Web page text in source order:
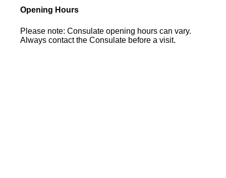
Opening Hours
Please note: Consulate opening hours can vary.
Always contact the Consulate before a visit.